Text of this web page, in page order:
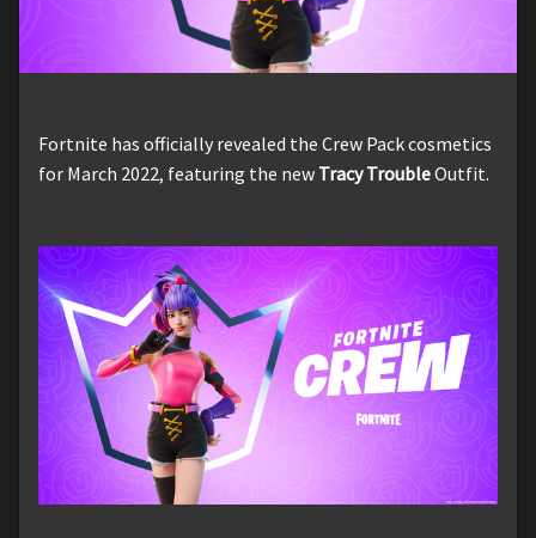
Fortnite has officially revealed the Crew Pack cosmetics
for March 2022, featuring the new Tracy TroubleOutfit.